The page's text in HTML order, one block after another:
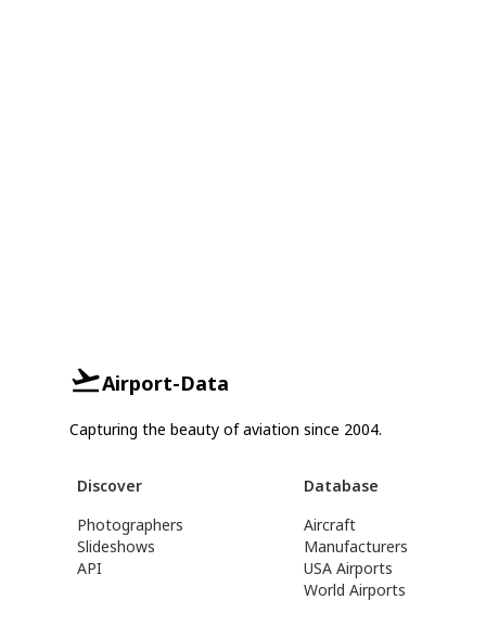
Airport-Data
Capturing the beauty of aviation since 2004.
Discover
Photographers
Slideshows
API
Database
Aircraft
Manufacturers
USA Airports
World Airports